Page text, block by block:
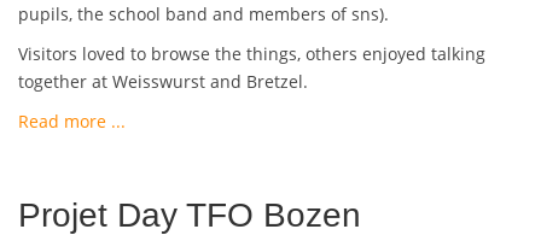
pupils, the school band and members of sns).
Visitors loved to browse the things, others enjoyed talking
together at Weisswurst and Bretzel.
Read more ...
Projet Day TFO Bozen